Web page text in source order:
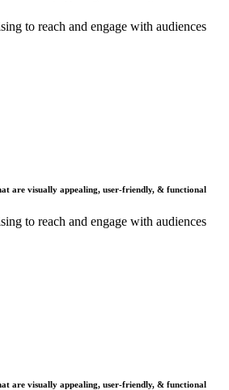
to reach and engage with audiences.
are visually appealing, user-friendly, & functional.
to reach and engage with audiences.
are visually appealing, user-friendly, & functional.